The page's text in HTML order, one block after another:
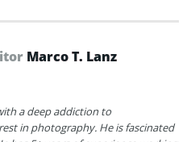
Marco T. Lanz
a deep addiction to
in photography. He is fascinated